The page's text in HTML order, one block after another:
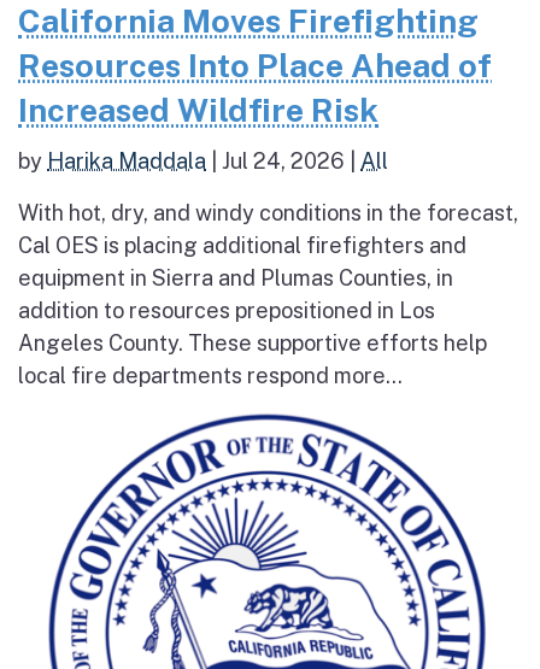
California Moves Firefighting
Resources Into Place Ahead of
Increased Wildfire Risk
by Harika Maddala Jul 24, 2026 All
With hot, dry, and windy conditions in the forecast,
Cal OES is placing additional firefighters and
equipment in Sierra and Plumas Counties, in
addition to resources prepositioned in Los
Angeles County. These supportive efforts help
local fire departments respond more...